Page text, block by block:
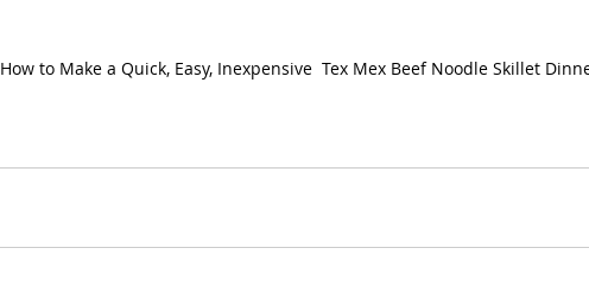
How to Make a Quick, Easy, Inexpensive  Tex Mex Beef Noodle Skillet